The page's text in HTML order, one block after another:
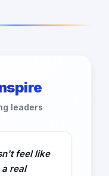
leaders
feel like
real